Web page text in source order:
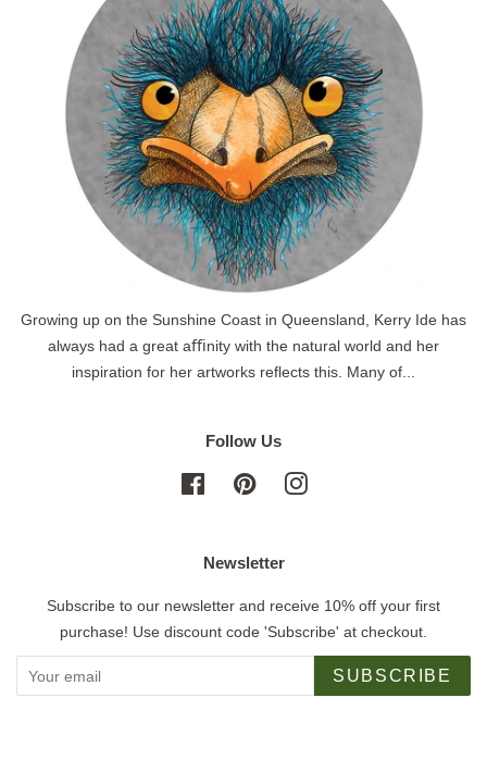
Growing up on the Sunshine Coast in Queensland, Kerry Ide has
always had a great aﬃnity with the natural world and her
inspiration for her artworks reflects this. Many of...
Follow Us
FacebookPinterestInstagram
Newsletter
Subscribe to our newsletter and receive 10% off your first
purchase! Use discount code 'Subscribe' at checkout.
SUBSCRIBE